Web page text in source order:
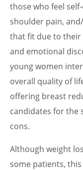
those who feel
shoulder pain,
that fit due to their
and emotional
young women
overall quality of
offering breast
candidates for the
cons.
Although weight
some patients,